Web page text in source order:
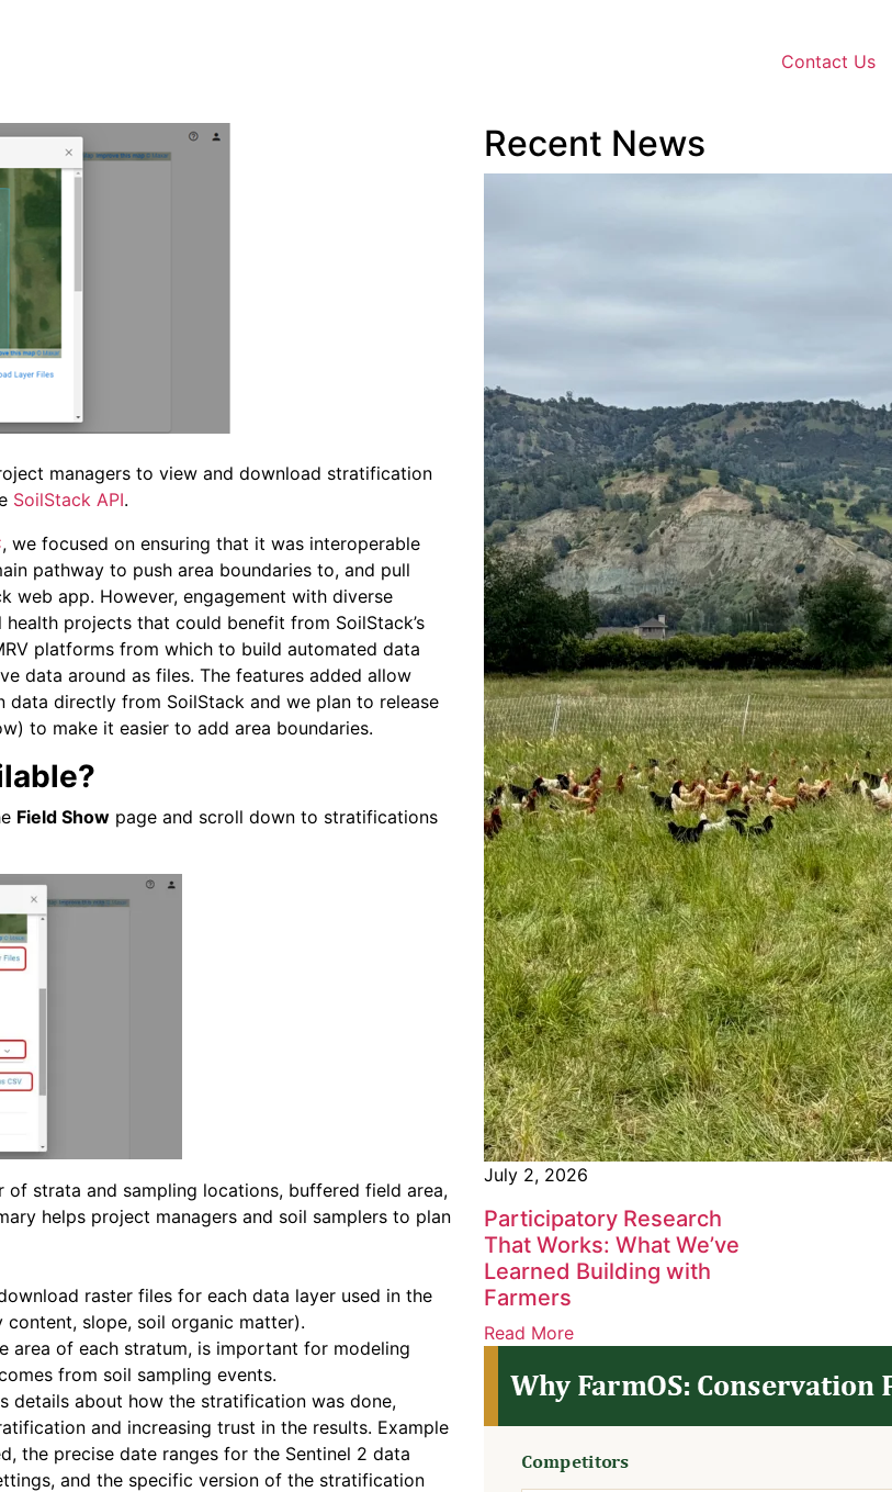
Contact Us
managers to view and download stratification
SoilStack API.
, we focused on ensuring that it was interoperable
pathway to push area boundaries to, and pull
web app. However, engagement with diverse
projects that could benefit from SoilStack’s
platforms from which to build automated data
data around as files. The features added allow
directly from SoilStack and we plan to release
to make it easier to add area boundaries.
Field Show page and scroll down to stratifications
of strata and sampling locations, buffered field area,
helps project managers and soil samplers to plan
raster files for each data layer used in the
slope, soil organic matter).
area of each stratum, is important for modeling
from soil sampling events.
details about how the stratification was done,
and increasing trust in the results. Example
the precise date ranges for the Sentinel 2 data
and the specific version of the stratification
Recent News
July 2, 2026
Participatory Research
That Works: What We’ve
Learned Building with
Farmers
Read More